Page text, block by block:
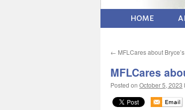
HOME
← MFLCares about
MFLCares
Posted on October 5, 2023